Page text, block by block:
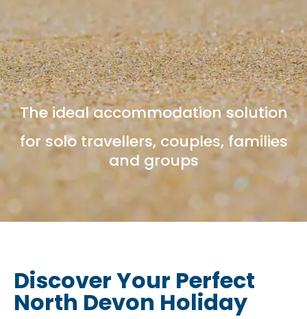
The ideal accommodation solution
for solo travellers, couples, families
and groups
Discover Your Perfect
North Devon Holiday